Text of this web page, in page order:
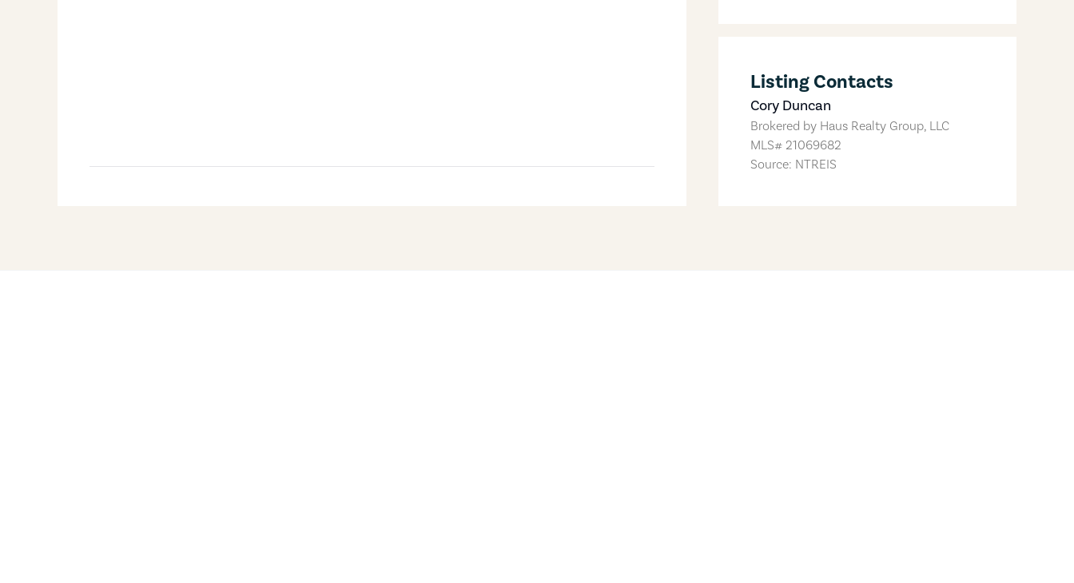
Listing Contacts
Cory Duncan
Brokered by Haus Realty Group, LLC
MLS# 21069682
Source: NTREIS